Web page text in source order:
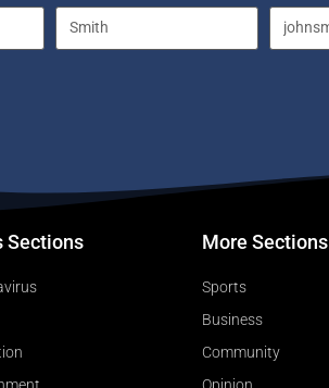
Sections More Sections
Sports
Business
Community
Opinion